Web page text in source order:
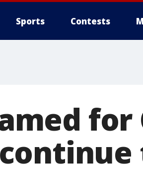
Sports Contests
for